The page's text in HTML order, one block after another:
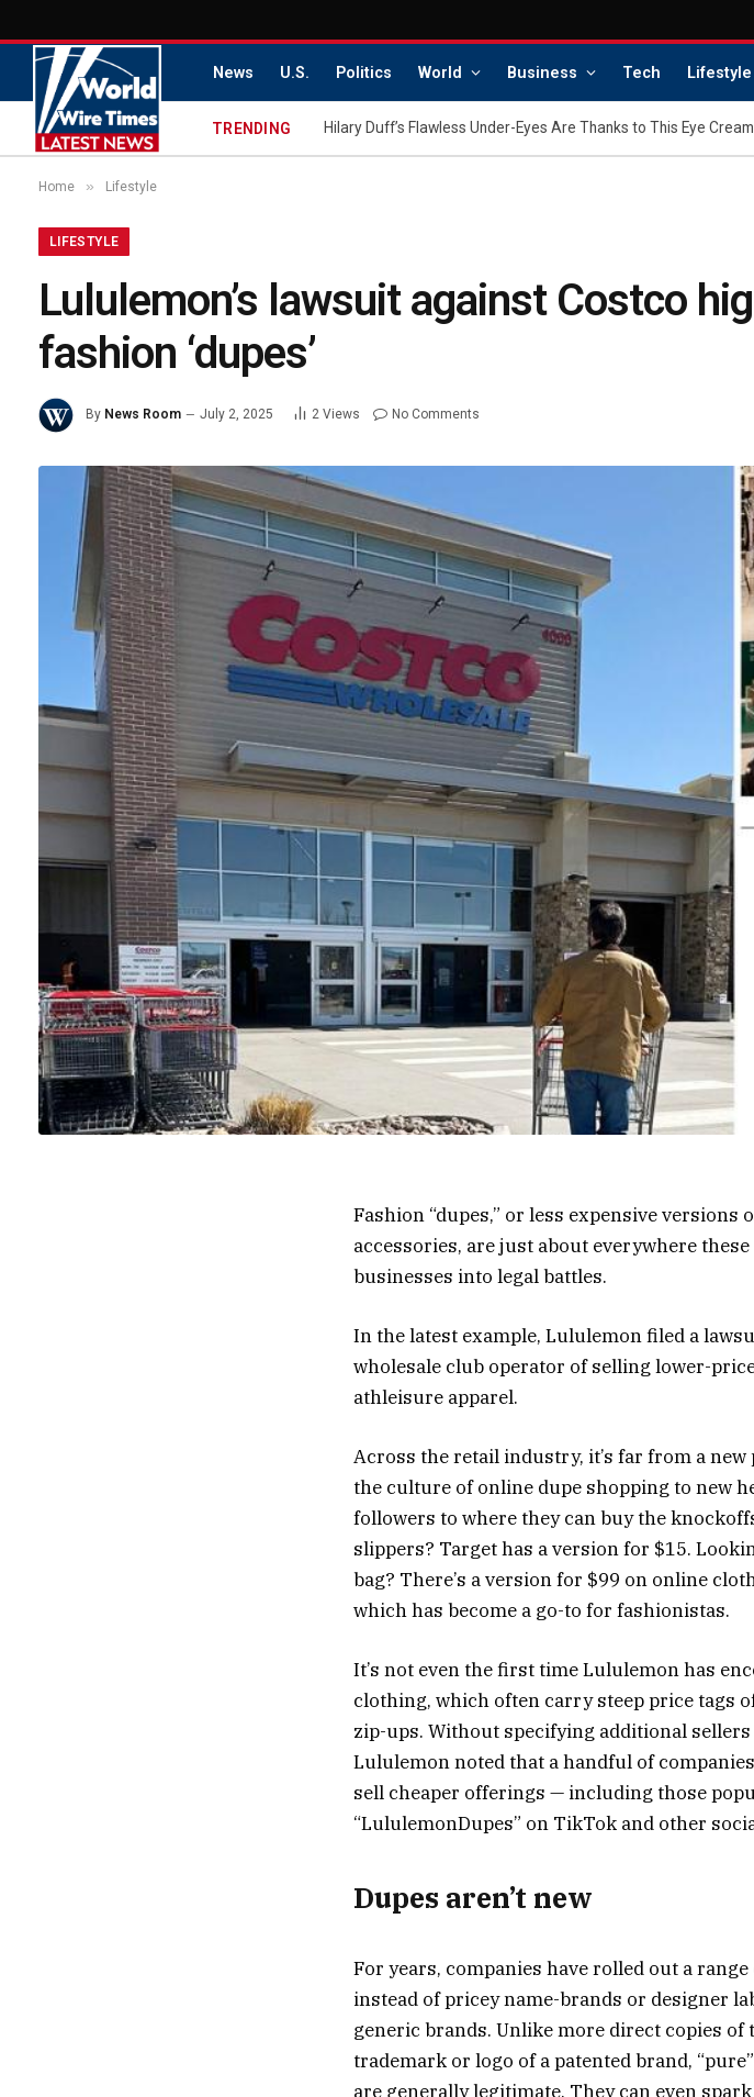
News U.S. Politics World Business Tech Lifestyle
TRENDING
Home » Lifestyle
LIFESTYLE
Lululemon’s lawsuit against Costco
fashion ‘dupes’
By News Room July 2, 2025 2 Views No Comments
Fashion “dupes,” or less expensive
accessories, are just about everywhere
businesses into legal battles.
In the latest example, Lululemon filed a
wholesale club operator of selling lower-
athleisure apparel.
Across the retail industry, it’s far from a
the culture of online dupe shopping to new
followers to where they can buy the
slippers? Target has a version for $15.
bag? There’s a version for $99 on online
which has become a go-to for fashionistas.
It’s not even the first time Lululemon has
clothing, which often carry steep price tags
zip-ups. Without specifying additional
Lululemon noted that a handful of
sell cheaper offerings — including those
“LululemonDupes” on TikTok and other
Dupes aren’t new
For years, companies have rolled out a
instead of pricey name-brands or designer
generic brands. Unlike more direct copies
trademark or logo of a patented brand,
are generally legitimate. They can even